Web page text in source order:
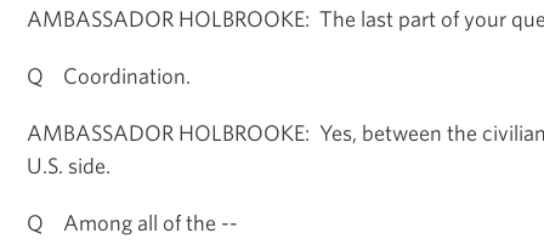
AMBASSADOR HOLBROOKE: The last part of your
Q Coordination.
AMBASSADOR HOLBROOKE: Yes, between the
U.S. side.
Q Among all of the --